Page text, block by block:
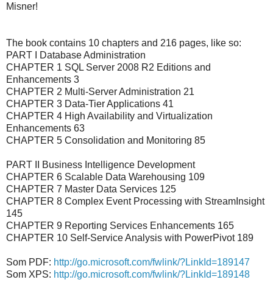
Misner!
The book contains 10 chapters and 216 pages, like so:
PART I Database Administration
CHAPTER 1 SQL Server 2008 R2 Editions and
Enhancements 3
CHAPTER 2 Multi-Server Administration 21
CHAPTER 3 Data-Tier Applications 41
CHAPTER 4 High Availability and Virtualization
Enhancements 63
CHAPTER 5 Consolidation and Monitoring 85
PART II Business Intelligence Development
CHAPTER 6 Scalable Data Warehousing 109
CHAPTER 7 Master Data Services 125
CHAPTER 8 Complex Event Processing with StreamInsight
145
CHAPTER 9 Reporting Services Enhancements 165
CHAPTER 10 Self-Service Analysis with PowerPivot 189
Som PDF: http://go.microsoft.com/fwlink/?LinkId=189147
Som XPS: http://go.microsoft.com/fwlink/?LinkId=189148